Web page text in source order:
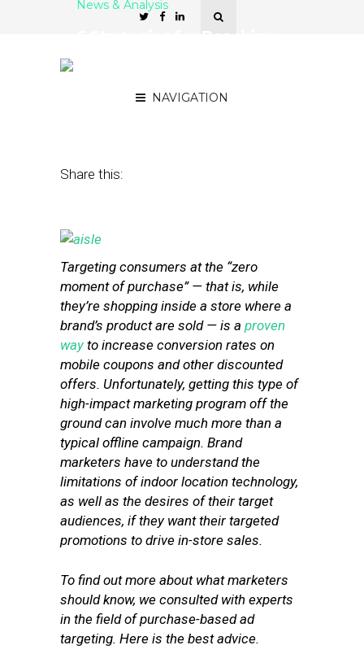
NAVIGATION
News & Analysis
Share this:
Targeting consumers at the “zero
moment of purchase” — that is, while
they’re shopping inside a store where a
brand’s product are sold — is a proven
way to increase conversion rates on
mobile coupons and other discounted
offers. Unfortunately, getting this type of
high-impact marketing program off the
ground can involve much more than a
typical offline campaign. Brand
marketers have to understand the
limitations of indoor location technology,
as well as the desires of their target
audiences, if they want their targeted
promotions to drive in-store sales.
To find out more about what marketers
should know, we consulted with experts
in the field of purchase-based ad
targeting. Here is the best advice.